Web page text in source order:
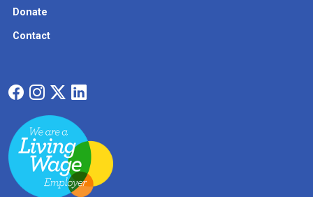
Donate
Contact